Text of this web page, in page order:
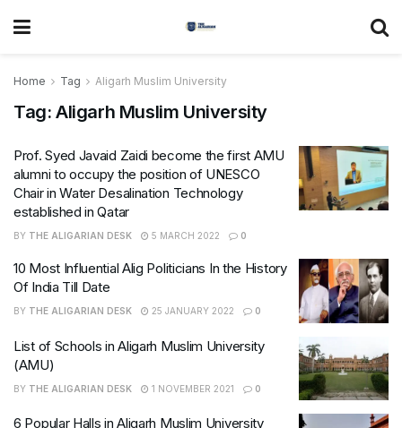
Home Tag Aligarh Muslim University
Tag: Aligarh Muslim University
Prof. Syed Javaid Zaidi become the first AMU
alumni to occupy the position of UNESCO
Chair in Water Desalination Technology
established in Qatar
BY THE ALIGARIAN DESK 5 MARCH 2022 0
10 Most Influential Alig Politicians In the History
Of India Till Date
BY THE ALIGARIAN DESK 25 JANUARY 2022 0
List of Schools in Aligarh Muslim University
(AMU)
BY THE ALIGARIAN DESK 1 NOVEMBER 2021 0
6 Popular Halls in Aligarh Muslim University